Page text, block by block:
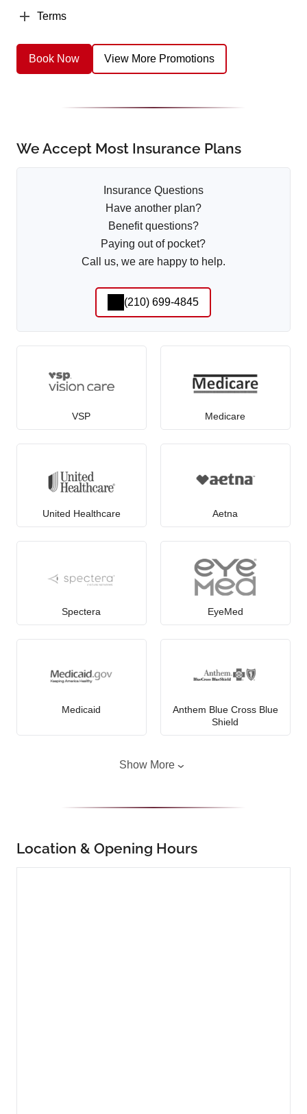
Terms
Book Now View More Promotions
We Accept Most Insurance Plans
Insurance Questions
Have another plan?
Benefit questions?
Paying out of pocket?
Call us, we are happy to help.
(210) 699-4845
VSP Medicare
United Healthcare Aetna
Spectera EyeMed
Medicaid
Anthem Blue Cross Blue
Shield
Show More
Location & Opening Hours